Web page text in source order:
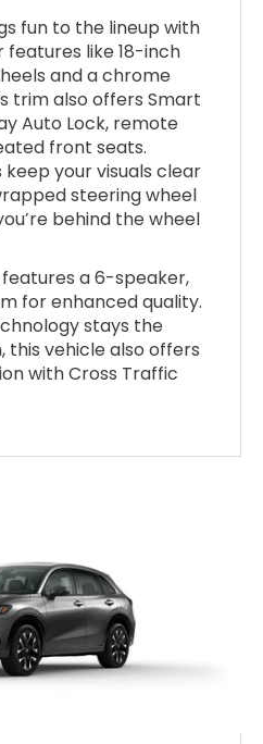
fun to the lineup with
like 18-inch
and a chrome
trim also offers Smart
Auto Lock, remote
front seats.
your visuals clear
steering wheel
behind the wheel
a 6-speaker,
for enhanced quality.
stays the
this vehicle also offers
with Cross Traffic